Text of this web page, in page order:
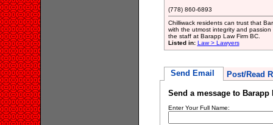
(778) 860-6893
Chilliwack residents can trust that
with the utmost integrity and
the staff at Barapp Law Firm BC.
Listed in: Law > Lawyers
Send Email Post/Read
Send a message to Barapp
Enter Your Full Name: